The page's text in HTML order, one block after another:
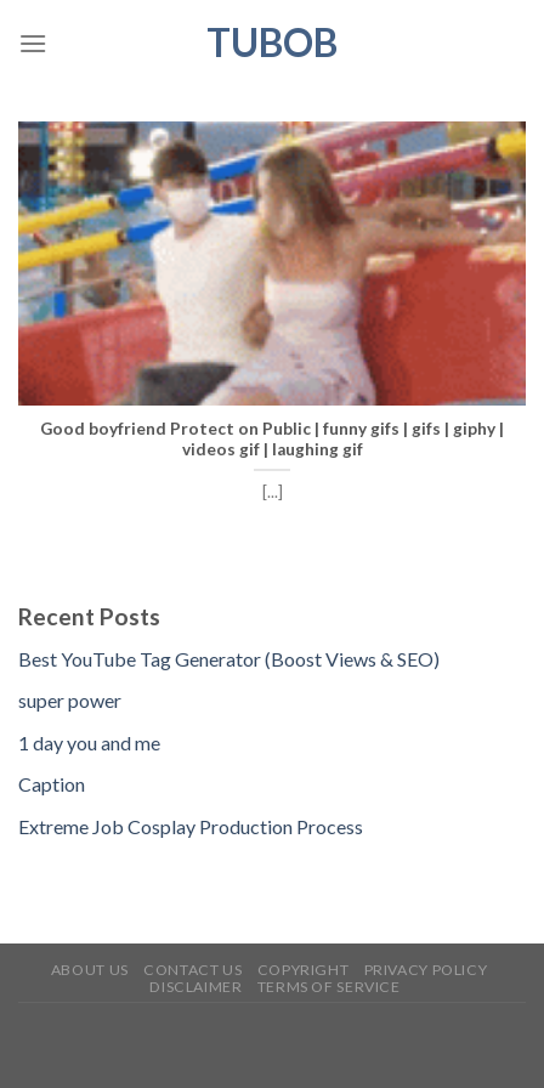
TUBOB
Good boyfriend Protect on Public | funny gifs | gifs | giphy |
videos gif | laughing gif
[...]
Recent Posts
Best YouTube Tag Generator (Boost Views & SEO)
super power
1 day you and me
Caption
Extreme Job Cosplay Production Process
ABOUT US CONTACT US COPYRIGHT
PRIVACY POLICY
DISCLAIMER
TERMS OF SERVICE